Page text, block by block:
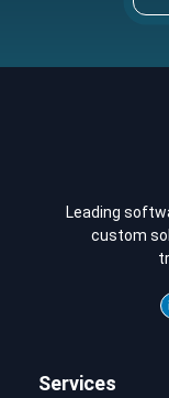
Leading
custom
Services